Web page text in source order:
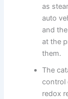
as
auto
and
at the
them.
The
control
redox